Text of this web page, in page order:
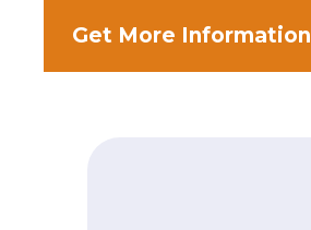
Get More Information